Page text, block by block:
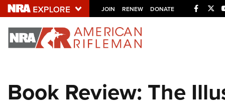
JOIN RENEW DONATE
Explore The NRA
NRA.ORG
Book Review: The